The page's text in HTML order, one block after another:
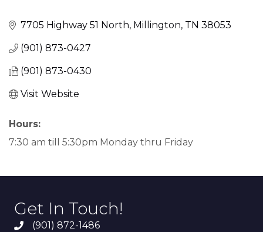
7705 Highway 51 North Millington TN 38053
(901) 873-0427
(901) 873-0430
Visit Website
Hours:
7:30 am till 5:30pm Monday thru Friday
Get In Touch!
(901) 872-1486